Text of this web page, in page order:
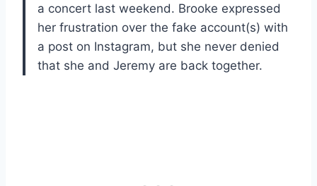
a concert last weekend. Brooke expressed
her frustration over the fake account(s) with
a post on Instagram, but she never denied
that she and Jeremy are back together.